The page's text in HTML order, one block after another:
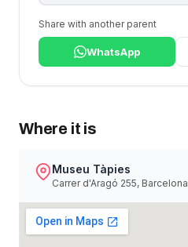
Share with another parent
WhatsApp
Where it is
Museu Tàpies
Carrer d'Aragó 255, Barcelona